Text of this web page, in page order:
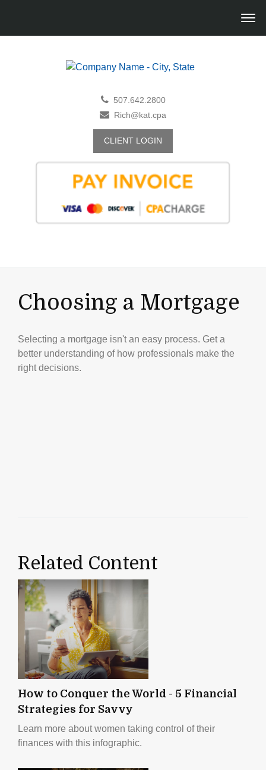
507.642.2800
Rich@kat.cpa
CLIENT LOGIN
Choosing a Mortgage
Selecting a mortgage isn't an easy process. Get a
better understanding of how professionals make the
right decisions.
Related Content
How to Conquer the World - 5 Financial
Strategies for Savvy
Learn more about women taking control of their
finances with this infographic.